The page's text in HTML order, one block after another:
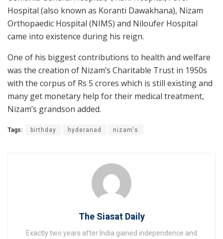
Hospital (also known as Koranti Dawakhana), Nizam
Orthopaedic Hospital (NIMS) and Niloufer Hospital
came into existence during his reign.
One of his biggest contributions to health and welfare
was the creation of Nizam’s Charitable Trust in 1950s
with the corpus of Rs 5 crores which is still existing and
many get monetary help for their medical treatment,
Nizam’s grandson added.
Tags: birthday hyderanad nizam's
The Siasat Daily
Exactly two years after India gained independence and